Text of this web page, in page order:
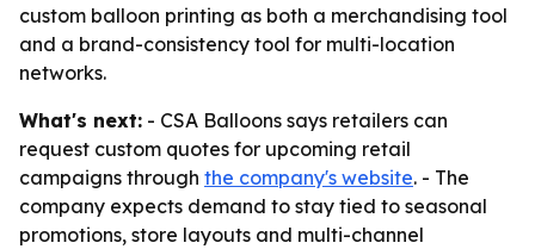
custom balloon printing as both a merchandising tool
and a brand-consistency tool for multi-location
networks.
What's next: - CSA Balloons says retailers can
request custom quotes for upcoming retail
campaigns through the company's website. - The
company expects demand to stay tied to seasonal
promotions, store layouts and multi-channel